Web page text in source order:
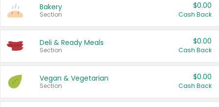
Bakery
Section
$0.00
Cash Back
Deli & Ready Meals
Section
$0.00
Cash Back
Vegan & Vegetarian
Section
$0.00
Cash Back